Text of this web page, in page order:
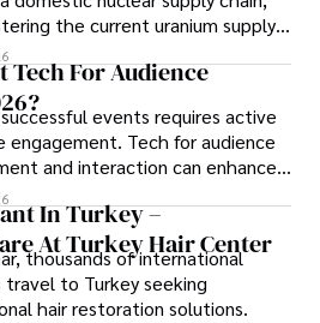
the current uranium supply
importance.
Tech For Audience
events requires active
engagement. Tech for audience
and interaction can enhance
satisfaction, foster learning, and
event's success.
In Turkey –
At Turkey Hair Center
thousands of international
to Turkey seeking
hair restoration solutions.